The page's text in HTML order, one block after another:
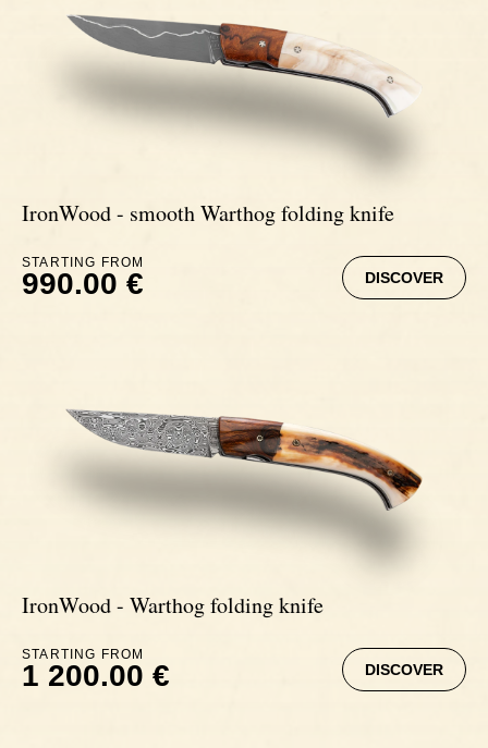
IronWood - smooth Warthog folding knife
STARTING FROM
990.00 € DISCOVER
IronWood - Warthog folding knife
STARTING FROM
1 200.00 € DISCOVER